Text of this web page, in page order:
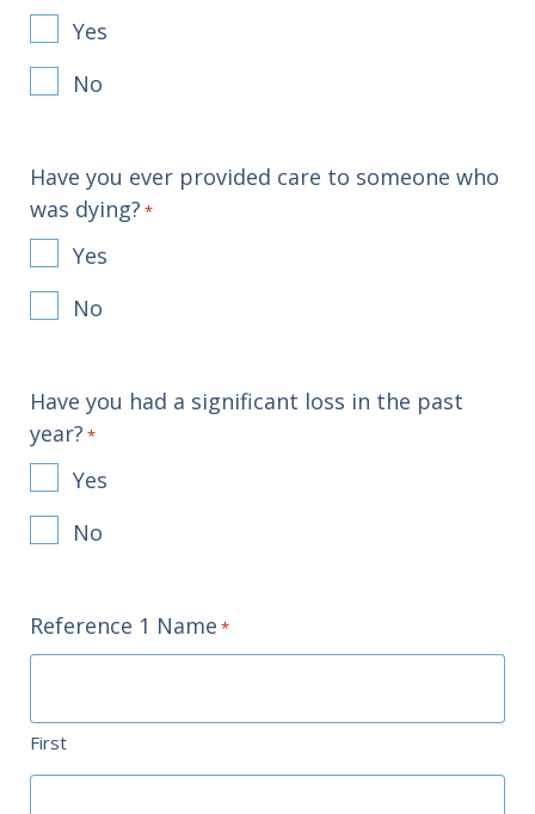
Yes
No
Have you ever provided care to someone who
was dying? *
Yes
No
Have you had a significant loss in the past
year? *
Yes
No
Reference 1 Name *
First